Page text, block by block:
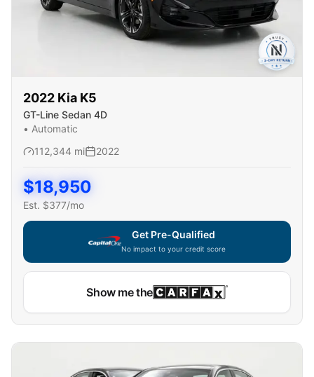
2022 Kia K5
GT-Line Sedan 4D
• Automatic
112,344 mi 2022
$18,950
Est. $377/mo
Get Pre-Qualified
No impact to your credit score
Show me the